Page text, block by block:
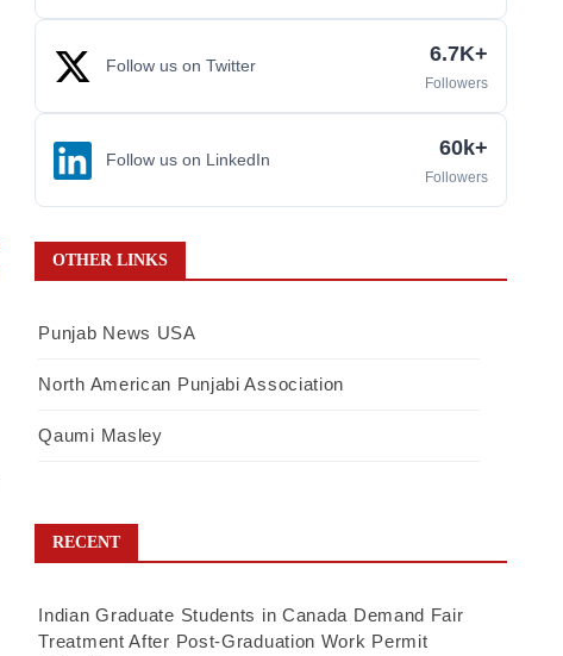
Follow us on Twitter 6.7K+
Followers
Follow us on LinkedIn 60k+
Followers
OTHER LINKS
Punjab News USA
North American Punjabi Association
Qaumi Masley
RECENT
Indian Graduate Students in Canada Demand Fair
Treatment After Post-Graduation Work Permit